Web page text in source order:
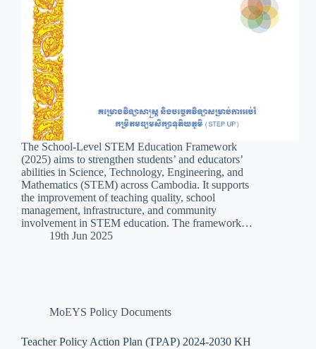
The School-Level STEM Education Framework
(2025) aims to strengthen students’ and educators’
abilities in Science, Technology, Engineering, and
Mathematics (STEM) across Cambodia. It supports
the improvement of teaching quality, school
management, infrastructure, and community
involvement in STEM education. The framework…
19th Jun 2025
MoEYS Policy Documents
Teacher Policy Action Plan (TPAP) 2024-2030 KH